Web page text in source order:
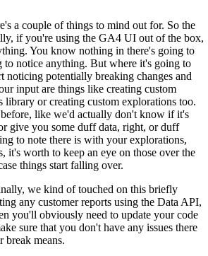
a couple of things to mind out for. So the
if you're using the GA4 UI out of the box,
You know nothing in there's going to
to notice anything. But where it's going to
noticing potentially breaking changes and
input are things like creating custom
library or creating custom explorations too.
like we'd actually don't know if it's
give you some duff data, right, or duff
to note there is with your explorations,
it's worth to keep an eye on those over the
things start falling over.
we kind of touched on this briefly
any customer reports using the Data API,
you'll obviously need to update your code
sure that you don't have any issues there
break means.